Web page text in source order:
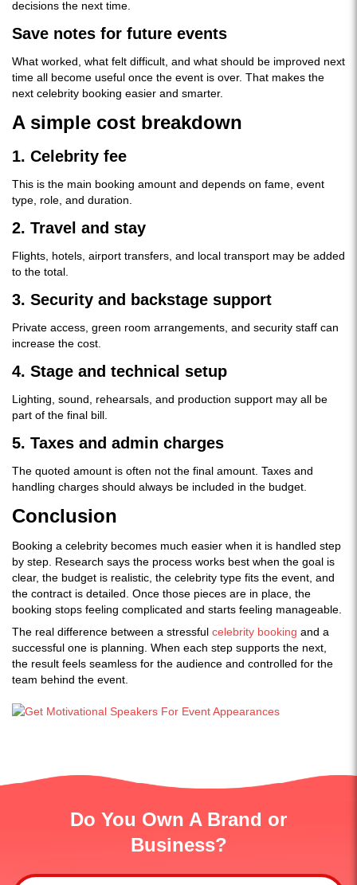
decisions the next time.
Save notes for future events
What worked, what felt difficult, and what should be improved next
time all become useful once the event is over. That makes the
next celebrity booking easier and smarter.
A simple cost breakdown
1. Celebrity fee
This is the main booking amount and depends on fame, event
type, role, and duration.
2. Travel and stay
Flights, hotels, airport transfers, and local transport may be added
to the total.
3. Security and backstage support
Private access, green room arrangements, and security staff can
increase the cost.
4. Stage and technical setup
Lighting, sound, rehearsals, and production support may all be
part of the final bill.
5. Taxes and admin charges
The quoted amount is often not the final amount. Taxes and
handling charges should always be included in the budget.
Conclusion
Booking a celebrity becomes much easier when it is handled step
by step. Research says the process works best when the goal is
clear, the budget is realistic, the celebrity type fits the event, and
the contract is detailed. Once those pieces are in place, the
booking stops feeling complicated and starts feeling manageable.
The real difference between a stressful celebrity booking and a
successful one is planning. When each step supports the next,
the result feels seamless for the audience and controlled for the
team behind the event.
Do You Own A Brand or
Business?